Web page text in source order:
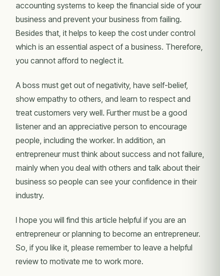
accounting systems to keep the financial side of your
business and prevent your business from failing.
Besides that, it helps to keep the cost under control
which is an essential aspect of a business. Therefore,
you cannot afford to neglect it.
A boss must get out of negativity, have self-belief,
show empathy to others, and learn to respect and
treat customers very well. Further must be a good
listener and an appreciative person to encourage
people, including the worker. In addition, an
entrepreneur must think about success and not failure,
mainly when you deal with others and talk about their
business so people can see your confidence in their
industry.
I hope you will find this article helpful if you are an
entrepreneur or planning to become an entrepreneur.
So, if you like it, please remember to leave a helpful
review to motivate me to work more.